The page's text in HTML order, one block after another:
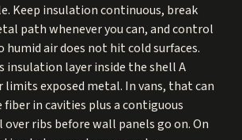
Keep insulation continuous, break
path whenever you can, and control
humid air does not hit cold surfaces.
insulation layer inside the shell A
limits exposed metal. In vans, that can
fiber in cavities plus a contiguous
ribs before wall panels go on. On